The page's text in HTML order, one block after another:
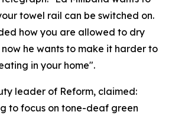
towel rail can be switched on.
how you are allowed to dry
he wants to make it harder to
in your home".
leader of Reform, claimed:
to focus on tone-deaf green